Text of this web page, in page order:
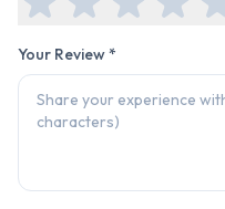
Your Review *